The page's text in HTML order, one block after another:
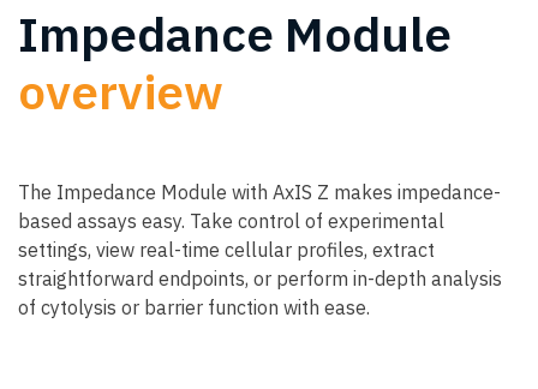
Impedance Module
overview
The Impedance Module with AxIS Z makes impedance-
based assays easy. Take control of experimental
settings, view real-time cellular profiles, extract
straightforward endpoints, or perform in-depth analysis
of cytolysis or barrier function with ease.